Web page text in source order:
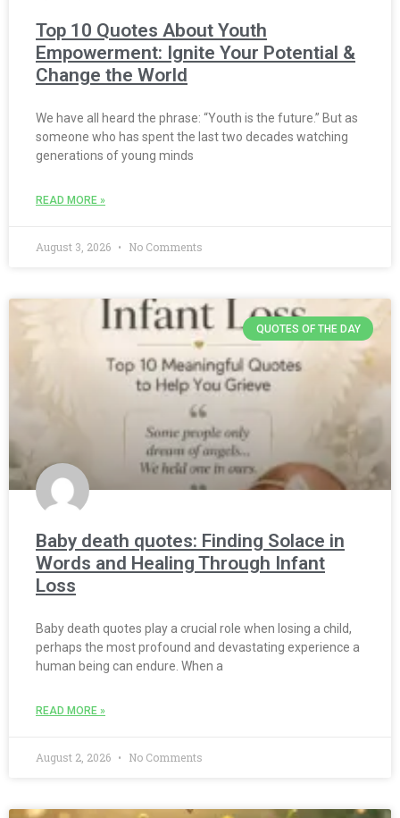
Top 10 Quotes About Youth
Empowerment: Ignite Your Potential &
Change the World
We have all heard the phrase: “Youth is the future.” But as
someone who has spent the last two decades watching
generations of young minds
READ MORE »
August 3, 2026 No Comments
QUOTES OF THE DAY
Baby death quotes: Finding Solace in
Words and Healing Through Infant
Loss
Baby death quotes play a crucial role when losing a child,
perhaps the most profound and devastating experience a
human being can endure. When a
READ MORE »
August 2, 2026 No Comments